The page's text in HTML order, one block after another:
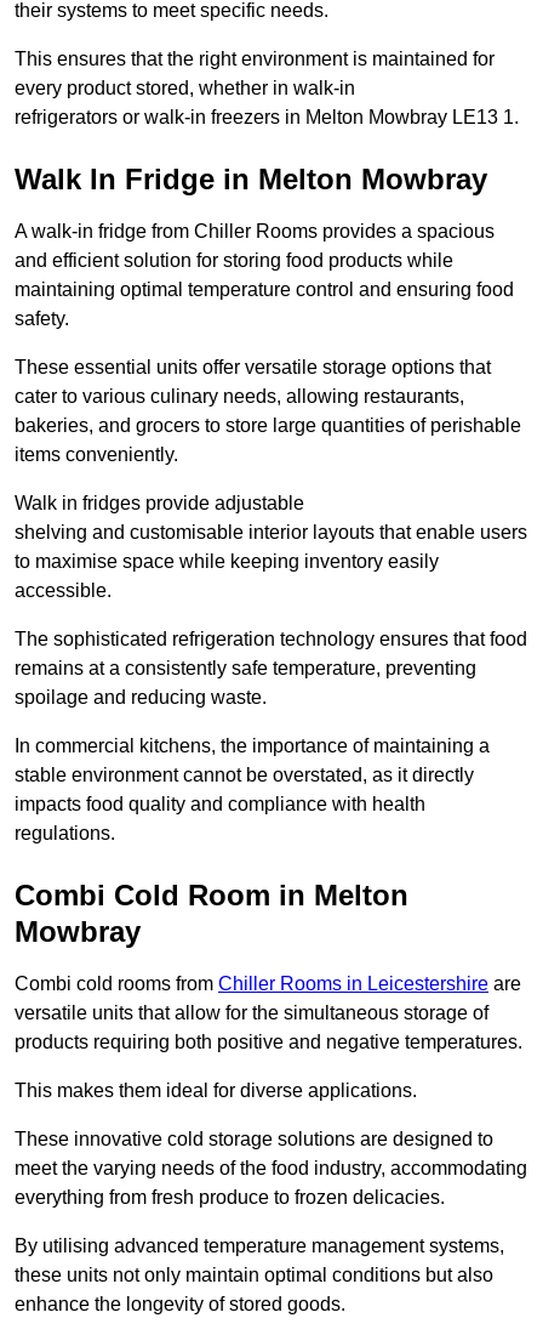
their systems to meet specific needs.
This ensures that the right environment is maintained for
every product stored, whether in walk-in
refrigerators or walk-in freezers in Melton Mowbray LE13 1.
Walk In Fridge in Melton Mowbray
A walk-in fridge from Chiller Rooms provides a spacious
and efficient solution for storing food products while
maintaining optimal temperature control and ensuring food
safety.
These essential units offer versatile storage options that
cater to various culinary needs, allowing restaurants,
bakeries, and grocers to store large quantities of perishable
items conveniently.
Walk in fridges provide adjustable
shelving and customisable interior layouts that enable users
to maximise space while keeping inventory easily
accessible.
The sophisticated refrigeration technology ensures that food
remains at a consistently safe temperature, preventing
spoilage and reducing waste.
In commercial kitchens, the importance of maintaining a
stable environment cannot be overstated, as it directly
impacts food quality and compliance with health
regulations.
Combi Cold Room in Melton
Mowbray
Combi cold rooms from Chiller Rooms in Leicestershire are
versatile units that allow for the simultaneous storage of
products requiring both positive and negative temperatures.
This makes them ideal for diverse applications.
These innovative cold storage solutions are designed to
meet the varying needs of the food industry, accommodating
everything from fresh produce to frozen delicacies.
By utilising advanced temperature management systems,
these units not only maintain optimal conditions but also
enhance the longevity of stored goods.